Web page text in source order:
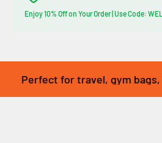
Enjoy 10% Off on Your Order | Use Code:
Perfect for travel, gym bags,